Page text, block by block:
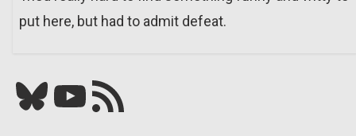
put here, but had to admit defeat.
Bluesky YouTube Our RSS feed